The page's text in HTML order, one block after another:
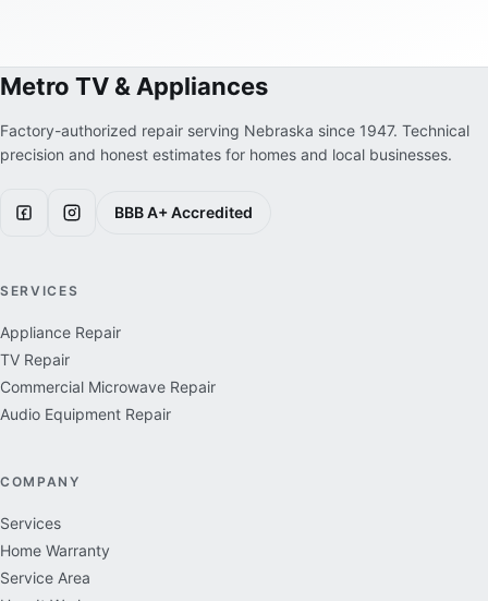
Metro TV & Appliances
Factory-authorized repair serving Nebraska since 1947. Technical
precision and honest estimates for homes and local businesses.
BBB A+ Accredited
SERVICES
Appliance Repair
TV Repair
Commercial Microwave Repair
Audio Equipment Repair
COMPANY
Services
Home Warranty
Service Area